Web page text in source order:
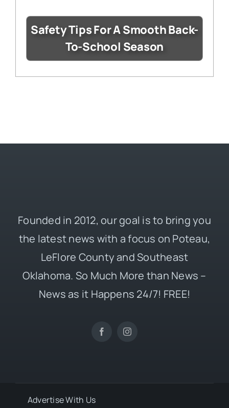
Safety Tips For A Smooth Back-
To-School Season
Founded in 2012, our goal is to bring you
the latest news with a focus on Poteau,
LeFlore County and Southeast
Oklahoma. So Much More than News –
News as it Happens 24/7! FREE!
Advertise With Us